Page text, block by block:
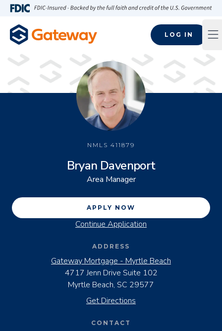
Skip to main content
LOG IN
NMLS411879
Bryan Davenport
Area Manager
APPLY NOW
Continue Application
ADDRESS
Gateway Mortgage - Myrtle Beach
4717 Jenn Drive Suite 102
Myrtle Beach, SC 29577
Get Directions
CONTACT